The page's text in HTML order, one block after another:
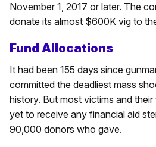
November 1, 2017 or later. The
donate its almost $600K vig to
Fund Allocations
It had been 155 days since
committed the deadliest mass
history. But most victims and
yet to receive any financial aid
90,000 donors who gave.